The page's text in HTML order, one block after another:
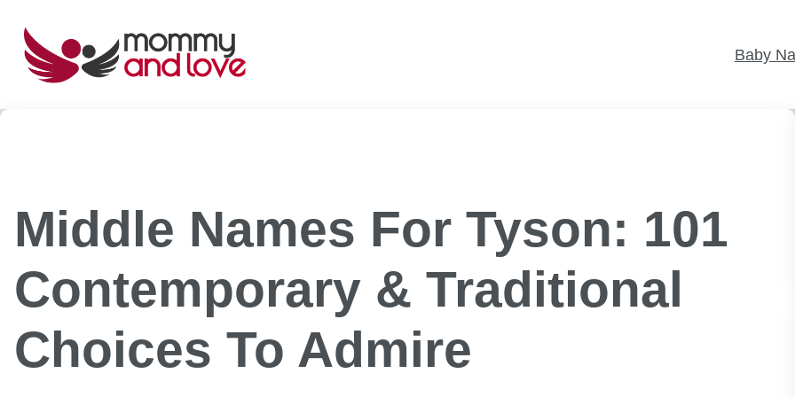
content
Baby
Middle Names For Tyson: 101
Contemporary & Traditional
Choices To Admire